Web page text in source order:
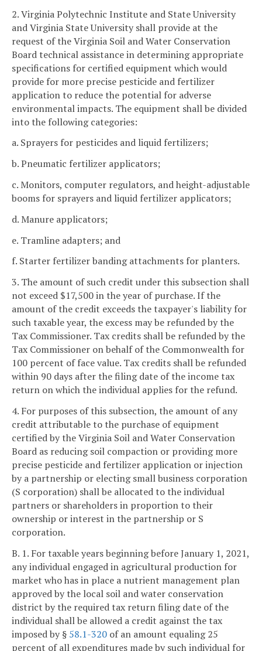
2. Virginia Polytechnic Institute and State University
and Virginia State University shall provide at the
request of the Virginia Soil and Water Conservation
Board technical assistance in determining appropriate
specifications for certified equipment which would
provide for more precise pesticide and fertilizer
application to reduce the potential for adverse
environmental impacts. The equipment shall be divided
into the following categories:
a. Sprayers for pesticides and liquid fertilizers;
b. Pneumatic fertilizer applicators;
c. Monitors, computer regulators, and height-adjustable
booms for sprayers and liquid fertilizer applicators;
d. Manure applicators;
e. Tramline adapters; and
f. Starter fertilizer banding attachments for planters.
3. The amount of such credit under this subsection shall
not exceed $17,500 in the year of purchase. If the
amount of the credit exceeds the taxpayer's liability for
such taxable year, the excess may be refunded by the
Tax Commissioner. Tax credits shall be refunded by the
Tax Commissioner on behalf of the Commonwealth for
100 percent of face value. Tax credits shall be refunded
within 90 days after the filing date of the income tax
return on which the individual applies for the refund.
4. For purposes of this subsection, the amount of any
credit attributable to the purchase of equipment
certified by the Virginia Soil and Water Conservation
Board as reducing soil compaction or providing more
precise pesticide and fertilizer application or injection
by a partnership or electing small business corporation
(S corporation) shall be allocated to the individual
partners or shareholders in proportion to their
ownership or interest in the partnership or S
corporation.
B. 1. For taxable years beginning before January 1, 2021,
any individual engaged in agricultural production for
market who has in place a nutrient management plan
approved by the local soil and water conservation
district by the required tax return filing date of the
individual shall be allowed a credit against the tax
imposed by § 58.1-320 of an amount equaling 25
percent of all expenditures made by such individual for